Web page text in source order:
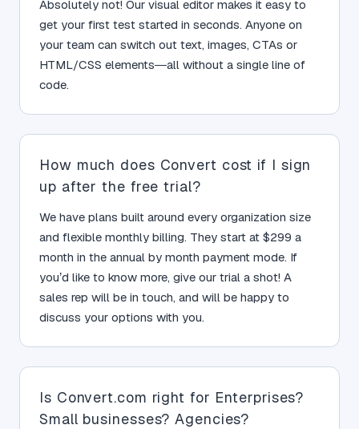
Absolutely not! Our visual editor makes it easy to
get your first test started in seconds. Anyone on
your team can switch out text, images, CTAs or
HTML/CSS elements—all without a single line of
code.
How much does Convert cost if I sign
up after the free trial?
We have plans built around every organization size
and flexible monthly billing. They start at $299 a
month in the annual by month payment mode. If
you’d like to know more, give our trial a shot! A
sales rep will be in touch, and will be happy to
discuss your options with you.
Is Convert.com right for Enterprises?
Small businesses? Agencies?